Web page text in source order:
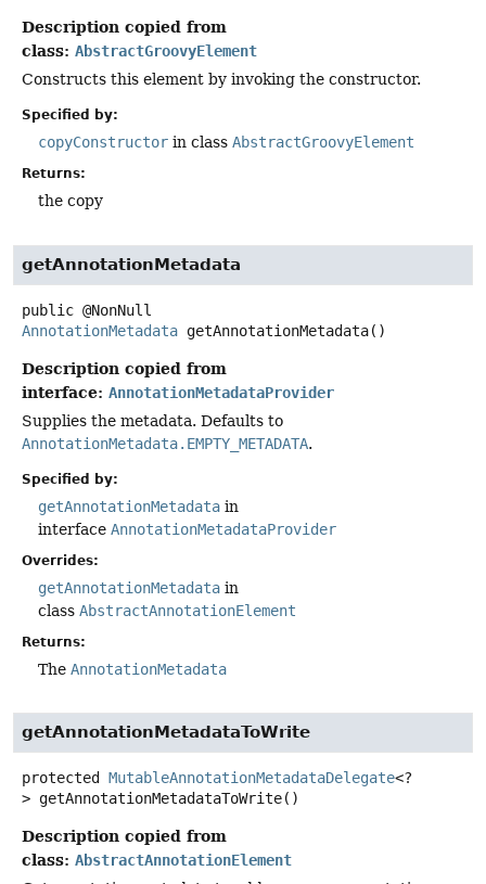
Description copied from
class: AbstractGroovyElement
Constructs this element by invoking the constructor.
Specified by:
copyConstructor in class AbstractGroovyElement
Returns:
the copy
getAnnotationMetadata
public @NonNull
AnnotationMetadata getAnnotationMetadata()
Description copied from
interface: AnnotationMetadataProvider
Supplies the metadata. Defaults to
AnnotationMetadata.EMPTY_METADATA.
Specified by:
getAnnotationMetadata in
interface AnnotationMetadataProvider
Overrides:
getAnnotationMetadata in
class AbstractAnnotationElement
Returns:
The AnnotationMetadata
getAnnotationMetadataToWrite
protected MutableAnnotationMetadataDelegate<?
> getAnnotationMetadataToWrite()
Description copied from
class: AbstractAnnotationElement